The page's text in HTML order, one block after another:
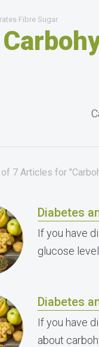
Fibre Sugar
7 Articles for
Diabetes
If you have
glucose
Diabetes
If you have
about